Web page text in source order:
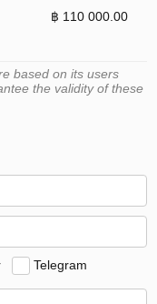
฿ 110 000.00
based on its users
the validity of these
Telegram